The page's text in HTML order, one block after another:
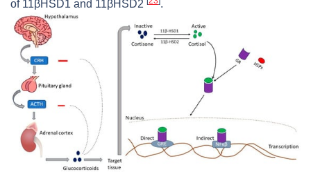
of 11βHSD1 and 11βHSD2 .